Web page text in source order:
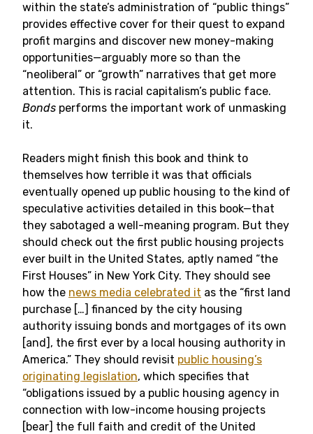
within the state’s administration of “public things”
provides effective cover for their quest to expand
profit margins and discover new money-making
opportunities—arguably more so than the
“neoliberal” or “growth” narratives that get more
attention. This is racial capitalism’s public face.
Bonds performs the important work of unmasking
it.
Readers might finish this book and think to
themselves how terrible it was that officials
eventually opened up public housing to the kind of
speculative activities detailed in this book—that
they sabotaged a well-meaning program. But they
should check out the first public housing projects
ever built in the United States, aptly named “the
First Houses” in New York City. They should see
how the news media celebrated it as the “first land
purchase […] financed by the city housing
authority issuing bonds and mortgages of its own
[and], the first ever by a local housing authority in
America.” They should revisit public housing’s
originating legislation, which specifies that
“obligations issued by a public housing agency in
connection with low-income housing projects
[bear] the full faith and credit of the United